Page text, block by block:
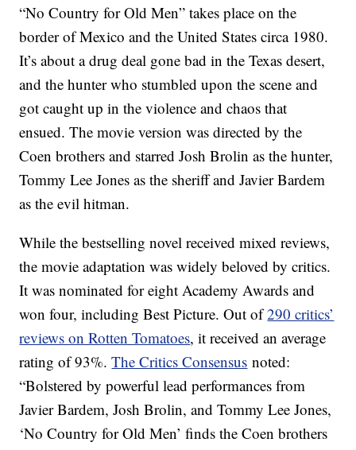
“No Country for Old Men” takes place on the
border of Mexico and the United States circa 1980.
It’s about a drug deal gone bad in the Texas desert,
and the hunter who stumbled upon the scene and
got caught up in the violence and chaos that
ensued. The movie version was directed by the
Coen brothers and starred Josh Brolin as the hunter,
Tommy Lee Jones as the sheriff and Javier Bardem
as the evil hitman.
While the bestselling novel received mixed reviews,
the movie adaptation was widely beloved by critics.
It was nominated for eight Academy Awards and
won four, including Best Picture. Out of290 critics’
reviews on Rotten Tomatoes, it received an average
rating of 93%.The Critics Consensus noted:
“Bolstered by powerful lead performances from
Javier Bardem, Josh Brolin, and Tommy Lee Jones,
‘No Country for Old Men’ finds the Coen brothers